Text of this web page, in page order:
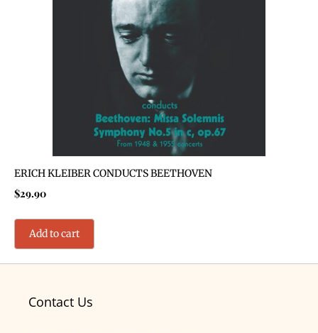
ERICH KLEIBER CONDUCTS BEETHOVEN
$29.90
Add to cart
Contact Us